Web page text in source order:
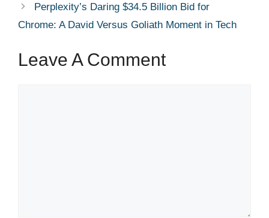
Perplexity’s Daring $34.5 Billion Bid for
Chrome: A David Versus Goliath Moment in Tech
Leave A Comment